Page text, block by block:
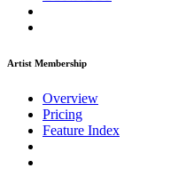
Artist Membership
Overview
Pricing
Feature Index